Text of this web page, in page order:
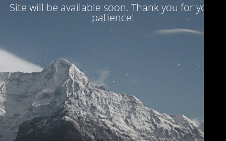
Site will be available soon. Thank you for your
patience!